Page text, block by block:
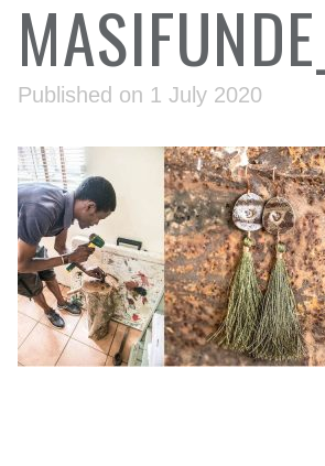
Published on 1 July 2020